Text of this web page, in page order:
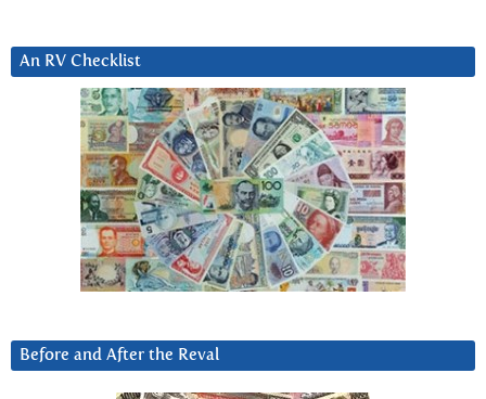
An RV Checklist
Before and After the Reval